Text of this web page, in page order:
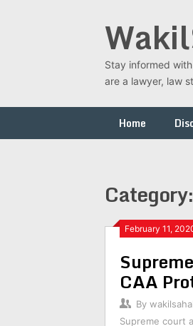
Stay informed
are a lawyer, law
Home
Category:
February 11,
CAA
By
Supreme court